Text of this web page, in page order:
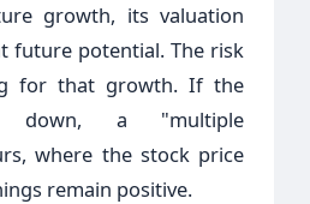
growth, its valuation
future potential. The risk
for that growth. If the
down, a "multiple
where the stock price
remain positive.